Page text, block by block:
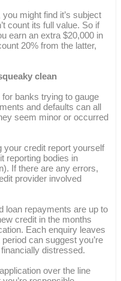
might find it’s subject
count its full value. So if
earn an extra $20,000 in
20% from the latter,
clean
banks trying to gauge
and defaults can all
seem minor or occurred
your credit report yourself
reporting bodies in
If there are any errors,
provider involved
loan repayments are up to
credit in the months
Each enquiry leaves
can suggest you’re
distressed.
over the line